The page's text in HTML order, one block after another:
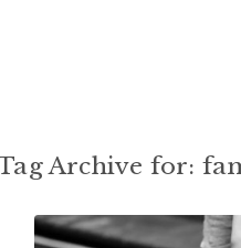
Archive for: